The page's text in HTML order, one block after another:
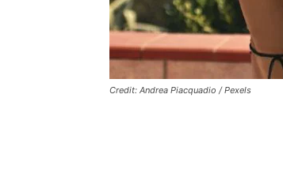
Credit: Andrea Piacquadio / Pexels